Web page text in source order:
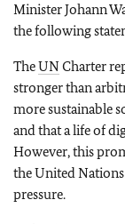
Minister Johann
the following
TheUNCharter
stronger than
more sustainable
and that a life of
However, this
the United Nations
pressure.